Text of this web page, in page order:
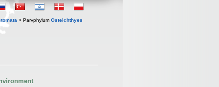
> Parvphylum Osteichthyes